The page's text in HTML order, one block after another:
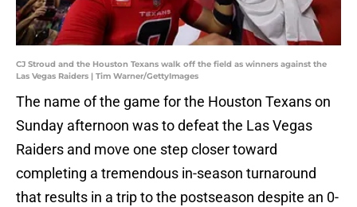
CJ Stroud and the Houston Texans walk off the field as winners against the
Las Vegas Raiders | Tim Warner/GettyImages
The name of the game for the Houston Texans on
Sunday afternoon was to defeat the Las Vegas
Raiders and move one step closer toward
completing a tremendous in-season turnaround
that results in a trip to the postseason despite an 0-